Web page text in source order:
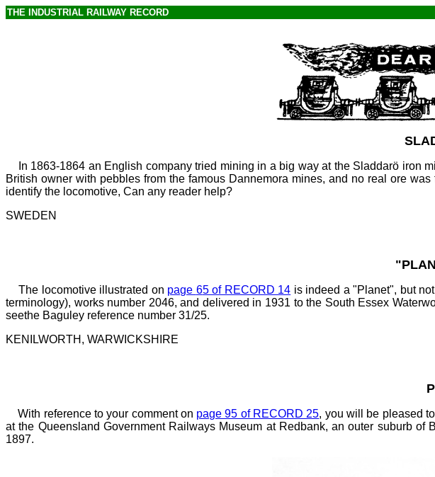
THE INDUSTRIAL RAILWAY RECORD
In 1863-1864 an English company tried mining in a big way at the Sladdarö iron
British owner with pebbles from the famous Dannemora mines, and no real ore
identify the locomotive, Can any reader help?
SWEDEN
"
The locomotive illustrated on page 65 of RECORD 14 is indeed a "Planet", but
terminology), works number 2046, and delivered in 1931 to the South Essex
seethe Baguley reference number 31/25.
KENILWORTH, WARWICKSHIRE
With reference to your comment on page 95 of RECORD 25, you will be pleased
at the Queensland Government Railways Museum at Redbank, an outer suburb
1897.